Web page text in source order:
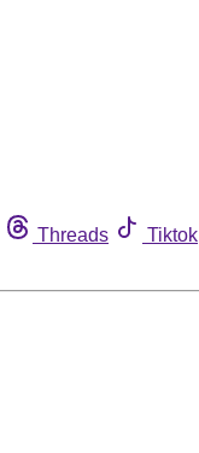
Threads Tiktok